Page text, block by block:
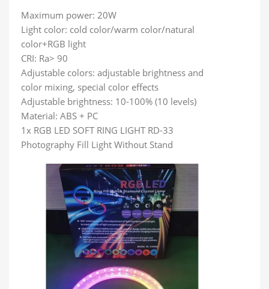
Maximum power: 20W
Light color: cold color/warm color/natural
color+RGB light
CRI: Ra> 90
Adjustable colors: adjustable brightness and
color mixing, special color effects
Adjustable brightness: 10-100% (10 levels)
Material: ABS + PC
1x RGB LED SOFT RING LIGHT RD-33
Photography Fill Light Without Stand